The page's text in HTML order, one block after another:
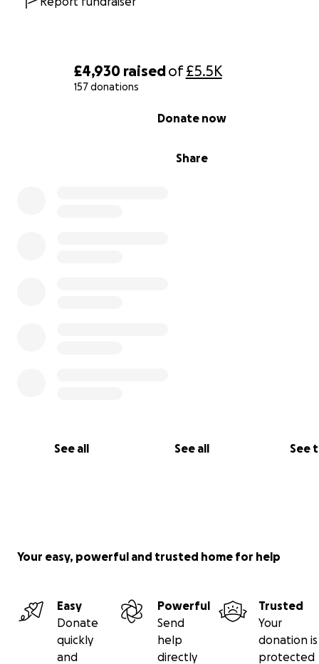
£4,930 raisedof£5.5K
157 donations
Share
Donate now
See all See all See
Your easy, powerful and trusted home for help
Easy
Donate
quickly
and
Powerful
Send
help
directly
Trusted
Your
donation is
protected